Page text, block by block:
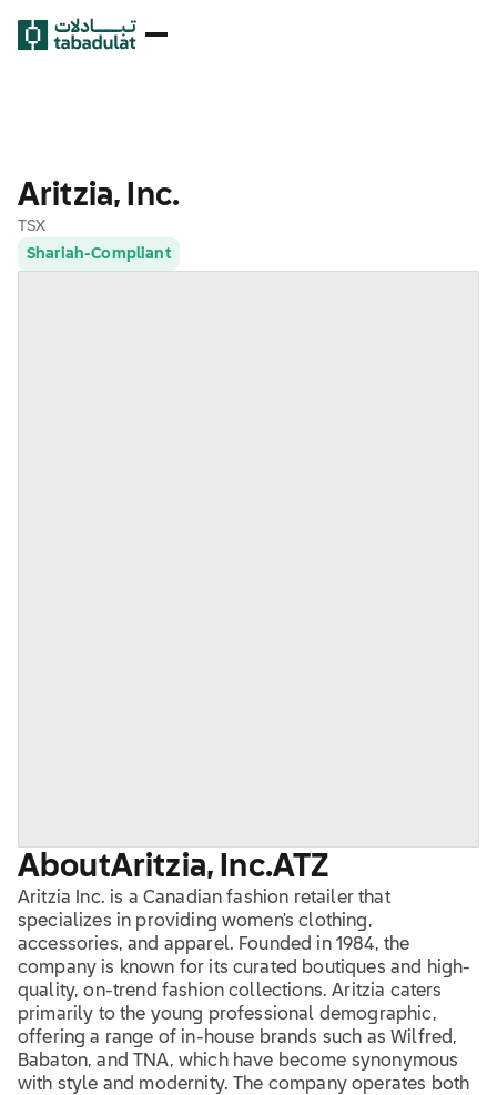
Aritzia, Inc.
TSX
Shariah-Compliant
AboutAritzia, Inc.ATZ
Aritzia Inc. is a Canadian fashion retailer that
specializes in providing women's clothing,
accessories, and apparel. Founded in 1984, the
company is known for its curated boutiques and high-
quality, on-trend fashion collections. Aritzia caters
primarily to the young professional demographic,
offering a range of in-house brands such as Wilfred,
Babaton, and TNA, which have become synonymous
with style and modernity. The company operates both